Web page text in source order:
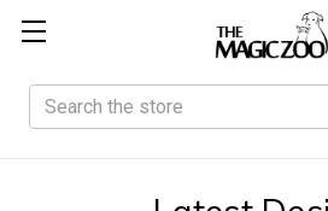
Search